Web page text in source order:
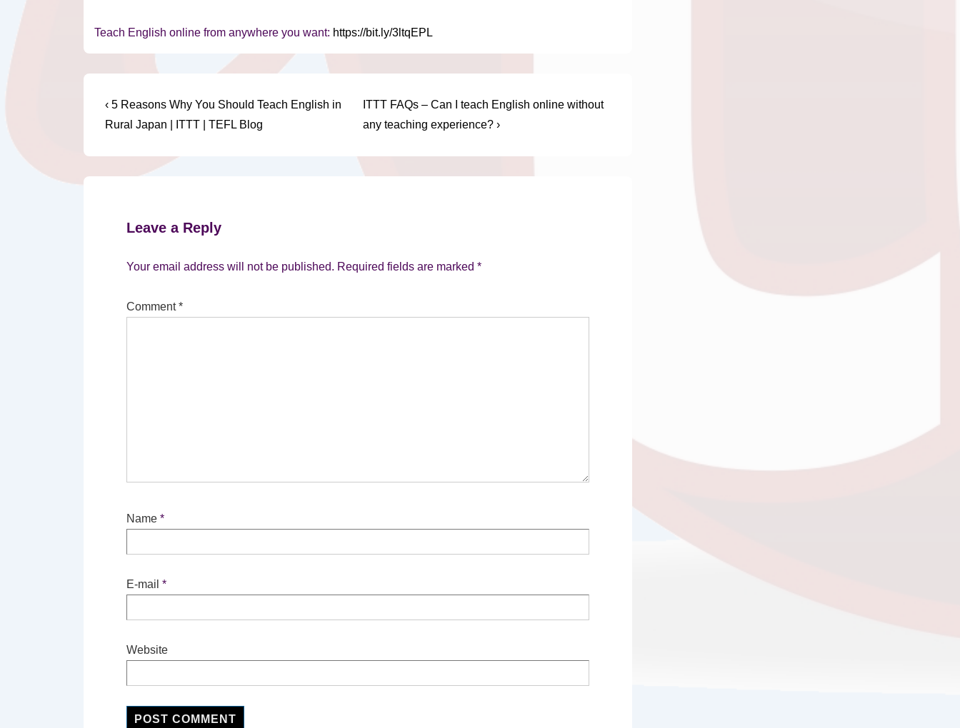
Teach English online from anywhere you want: https://bit.ly/3ltqEPL
Post
navigation
Previous
Post
‹ 5 Reasons Why You Should Teach English in
Rural Japan | ITTT | TEFL Blog
Next
Post
ITTT FAQs – Can I teach English online without
any teaching experience? ›
Leave a Reply
Your email address will not be published. Required fields are marked *
Comment*
Name *
E-mail *
Website